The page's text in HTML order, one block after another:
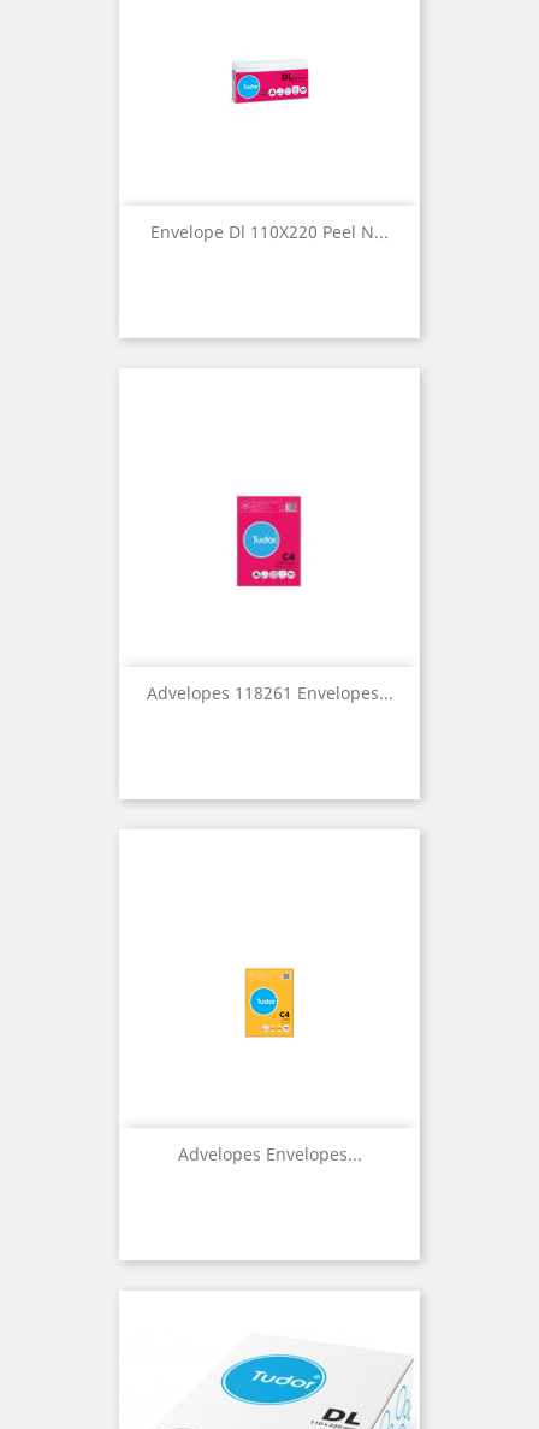
Envelope Dl 110X220 Peel N...
Advelopes 118261 Envelopes...
Advelopes Envelopes...